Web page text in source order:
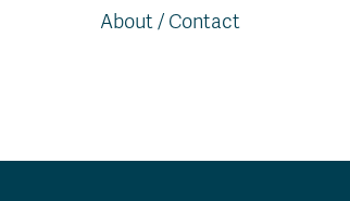
About / Contact